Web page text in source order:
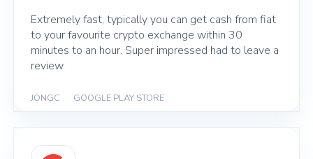
Extremely fast, typically you can get cash from fiat
to your favourite crypto exchange within 30
minutes to an hour. Super impressed had to leave a
review.
JONGC GOOGLE PLAY STORE